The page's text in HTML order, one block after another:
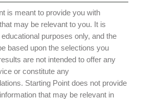
is meant to provide you with
may be relevant to you. It is
purposes only, and the
based upon the selections you
are not intended to offer any
or constitute any
Starting Point does not provide
that may be relevant in